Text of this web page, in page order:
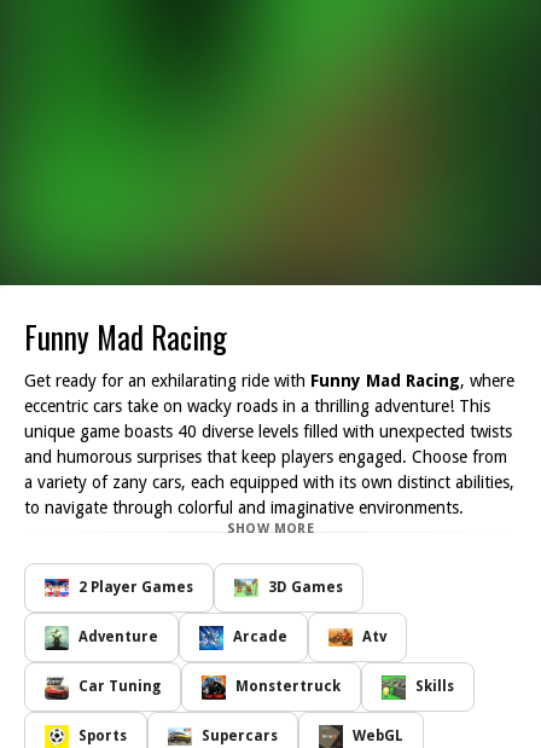
Funny Mad Racing
Get ready for an exhilarating ride with Funny Mad Racing, where
eccentric cars take on wacky roads in a thrilling adventure! This
unique game boasts 40 diverse levels filled with unexpected twists
and humorous surprises that keep players engaged. Choose from
a variety of zany cars, each equipped with its own distinct abilities,
to navigate through colorful and imaginative environments.
Whether you prefer going solo or want to challenge a friend,
and two-player modes. Earn coins throughout your journey to
unlock new cars, exciting features, and upgrades that enhance
your racing experience. Competing against your friends adds an
additional layer of excitement, making your gaming sessions even
more enjoyable. So gather your friends, and let the hilarity ensue
as you tackle hilarious obstacles and climb hills in this pixelated
world!
SHOW MORE
2 Player Games 3D Games
Adventure Arcade Atv
Car Tuning Monstertruck Skills
Sports Supercars WebGL